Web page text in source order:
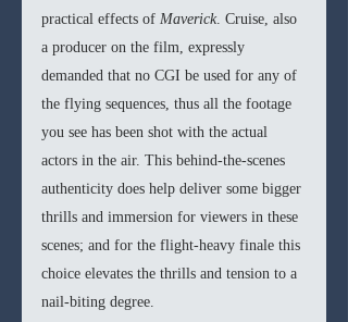
practical effects of Maverick. Cruise, also
a producer on the film, expressly
demanded that no CGI be used for any of
the flying sequences, thus all the footage
you see has been shot with the actual
actors in the air. This behind-the-scenes
authenticity does help deliver some bigger
thrills and immersion for viewers in these
scenes; and for the flight-heavy finale this
choice elevates the thrills and tension to a
nail-biting degree.